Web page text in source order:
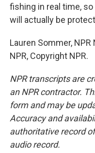
fishing in real time,
will actually be
Lauren Sommer,
NPR, Copyright NPR.
NPR transcripts are
an NPR contractor.
form and may be
Accuracy and
authoritative record
audio record.